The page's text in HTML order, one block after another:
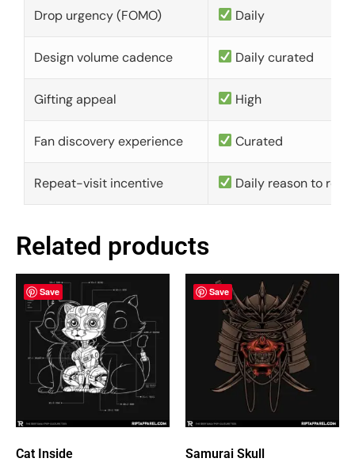
Drop urgency (FOMO) Daily
Design volume cadence Daily curated
Gifting appeal High
Fan discovery experience Curated
Repeat-visit incentive Daily reason to
Related products
Save
Cat Inside
Save
Samurai Skull